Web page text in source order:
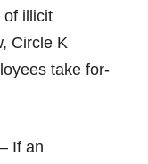
of illicit
Circle K
take for-
– If an